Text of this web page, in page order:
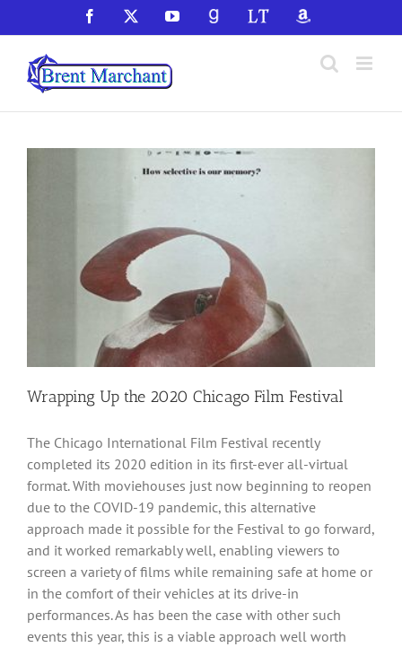
to
content
Facebook YouTubeGoodReadsLibraryThingAmazon
Wrapping Up the 2020 Chicago Film Festival
The Chicago International Film Festival recently
completed its 2020 edition in its first-ever all-virtual
format. With moviehouses just now beginning to reopen
due to the COVID-19 pandemic, this alternative
approach made it possible for the Festival to go forward,
and it worked remarkably well, enabling viewers to
screen a variety of films while remaining safe at home or
in the comfort of their vehicles at its drive-in
performances. As has been the case with other such
events this year, this is a viable approach well worth